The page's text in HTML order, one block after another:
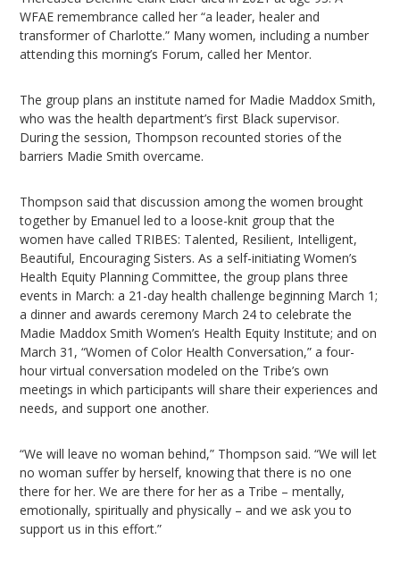
WFAE remembrance called her “a leader, healer and
transformer of Charlotte.” Many women, including a number
attending this morning’s Forum, called her Mentor.
The group plans an institute named for Madie Maddox Smith,
who was the health department’s first Black supervisor.
During the session, Thompson recounted stories of the
barriers Madie Smith overcame.
Thompson said that discussion among the women brought
together by Emanuel led to a loose-knit group that the
women have called TRIBES: Talented, Resilient, Intelligent,
Beautiful, Encouraging Sisters. As a self-initiating Women’s
Health Equity Planning Committee, the group plans three
events in March: a 21-day health challenge beginning March 1;
a dinner and awards ceremony March 24 to celebrate the
Madie Maddox Smith Women’s Health Equity Institute; and on
March 31, “Women of Color Health Conversation,” a four-
hour virtual conversation modeled on the Tribe’s own
meetings in which participants will share their experiences and
needs, and support one another.
“We will leave no woman behind,” Thompson said. “We will let
no woman suffer by herself, knowing that there is no one
there for her. We are there for her as a Tribe – mentally,
emotionally, spiritually and physically – and we ask you to
support us in this effort.”